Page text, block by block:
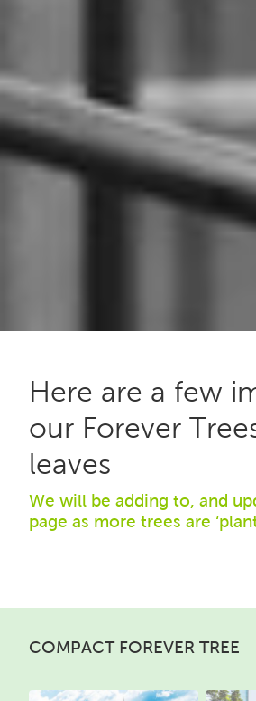
Here are a few
our Forever
leaves
We will be adding to, and
page as more trees are
COMPACT FOREVER TREE